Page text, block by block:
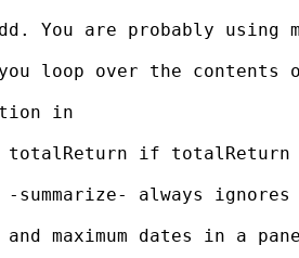
You are probably
loop over the
in
-summarize- always
and maximum dates in a